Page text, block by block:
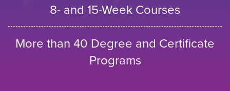
8- and 15-Week Courses
More than 40 Degree and Certificate
Programs